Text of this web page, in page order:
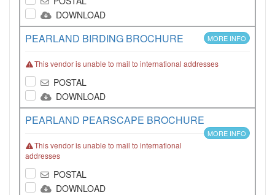
DOWNLOAD
PEARLAND BIRDING BROCHURE MORE INFO
This vendor is unable to mail to international addresses
POSTAL
DOWNLOAD
PEARLAND PEARSCAPE BROCHURE
MORE INFO
This vendor is unable to mail to international
addresses
POSTAL
DOWNLOAD